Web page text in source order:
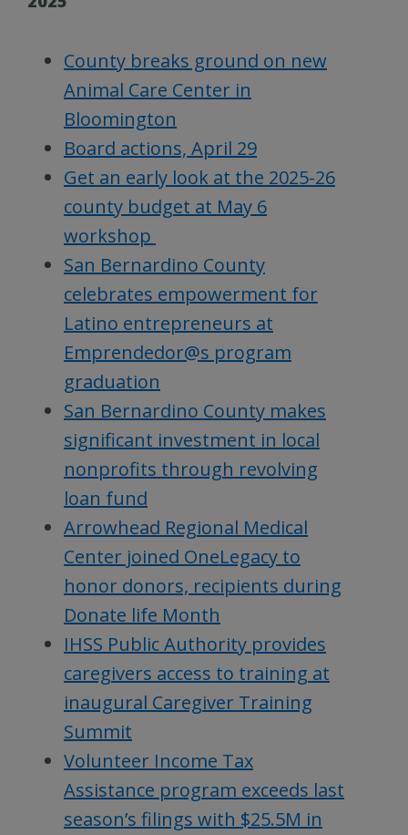
County breaks ground on new
Animal Care Center in
Bloomington
Board actions, April 29
Get an early look at the 2025-26
county budget at May 6
workshop
San Bernardino County
celebrates empowerment for
Latino entrepreneurs at
Emprendedor@s program
graduation
San Bernardino County makes
significant investment in local
nonprofits through revolving
loan fund
Arrowhead Regional Medical
Center joined OneLegacy to
honor donors, recipients during
Donate life Month
IHSS Public Authority provides
caregivers access to training at
inaugural Caregiver Training
Summit
Volunteer Income Tax
Assistance program exceeds last
season’s filings with $25.5M in